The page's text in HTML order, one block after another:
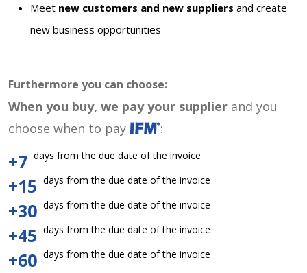
Meet new customers and new suppliers and create
new business opportunities
Furthermore you can choose:
When you buy, we pay your supplier and you
choose when to pay
:
+7 days from the due date of the invoice
+15 days from the due date of the invoice
+30 days from the due date of the invoice
+45 days from the due date of the invoice
+60 days from the due date of the invoice